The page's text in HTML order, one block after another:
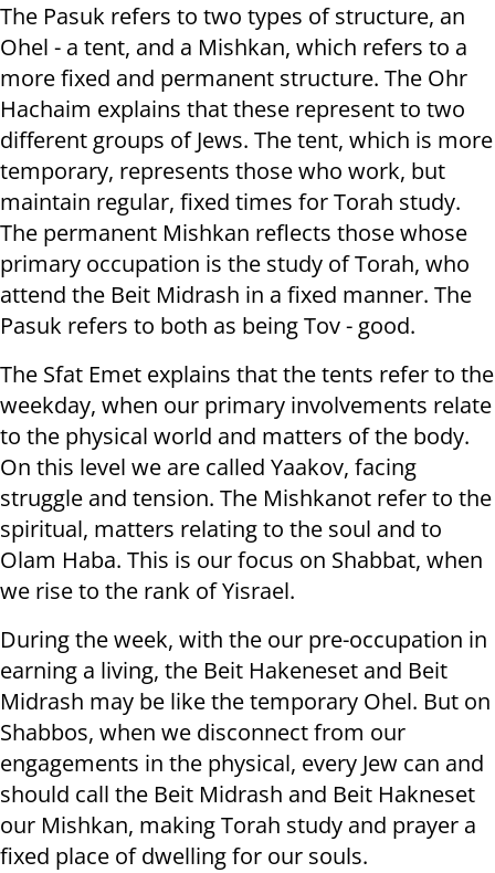
The Pasuk refers to two types of structure, an
Ohel - a tent, and a Mishkan, which refers to a
more fixed and permanent structure. The Ohr
Hachaim explains that these represent to two
different groups of Jews. The tent, which is more
temporary, represents those who work, but
maintain regular, fixed times for Torah study.
The permanent Mishkan reflects those whose
primary occupation is the study of Torah, who
attend the Beit Midrash in a fixed manner. The
Pasuk refers to both as being Tov - good.
The Sfat Emet explains that the tents refer to the
weekday, when our primary involvements relate
to the physical world and matters of the body.
On this level we are called Yaakov, facing
struggle and tension. The Mishkanot refer to the
spiritual, matters relating to the soul and to
Olam Haba. This is our focus on Shabbat, when
we rise to the rank of Yisrael.
During the week, with the our pre-occupation in
earning a living, the Beit Hakeneset and Beit
Midrash may be like the temporary Ohel. But on
Shabbos, when we disconnect from our
engagements in the physical, every Jew can and
should call the Beit Midrash and Beit Hakneset
our Mishkan, making Torah study and prayer a
fixed place of dwelling for our souls.